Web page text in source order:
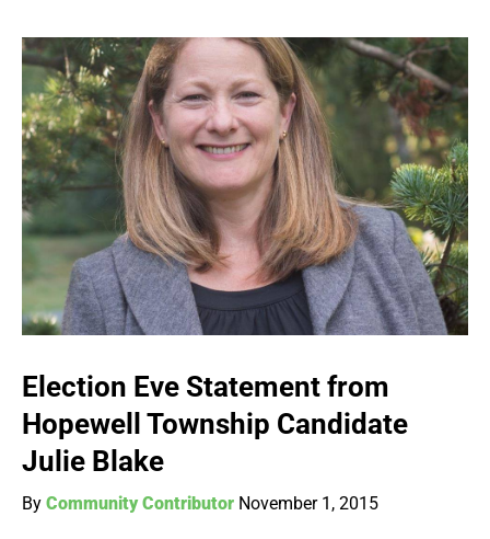
Election Eve Statement from
Hopewell Township Candidate
Julie Blake
By Community Contributor November 1, 2015